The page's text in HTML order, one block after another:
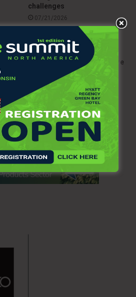
challenges
07/21/2026
Metsä brings European
customers together in
Sweden to discuss the future
of the tissue industry
06/26/2026